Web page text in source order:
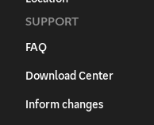
SUPPORT
FAQ
Download Center
Inform changes